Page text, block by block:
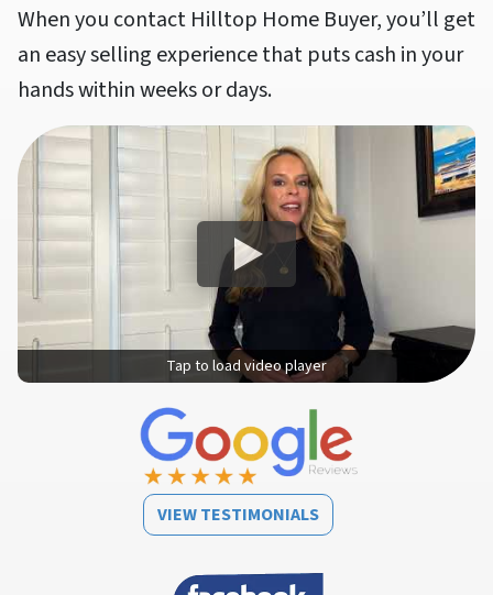
When you contact Hilltop Home Buyer, you’ll get
an easy selling experience that puts cash in your
hands within weeks or days.
Tap to load video player
VIEW TESTIMONIALS